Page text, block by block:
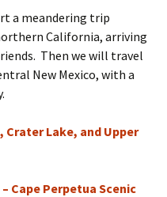
a meandering trip
California, arriving
Then we will travel
New Mexico, with a
Crater Lake, and Upper
Cape Perpetua Scenic